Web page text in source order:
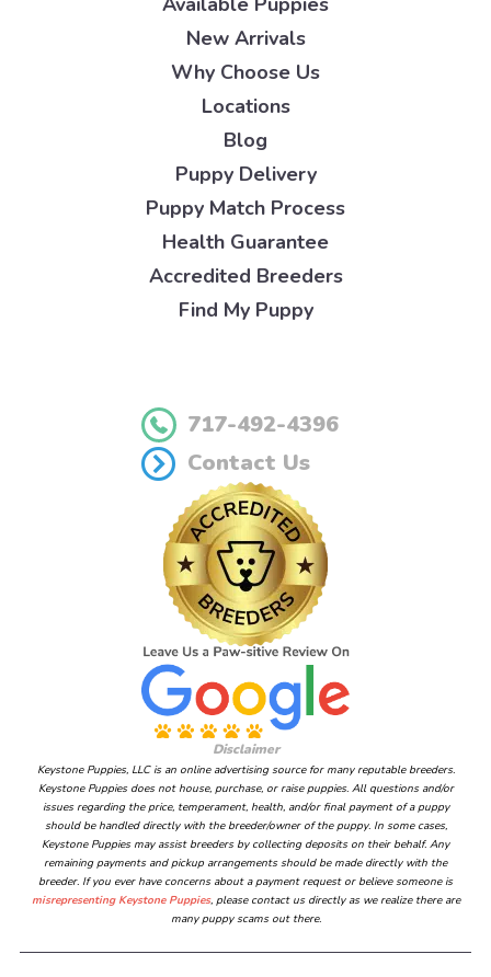
New Arrivals
Why Choose Us
Locations
Blog
Puppy Delivery
Puppy Match Process
Health Guarantee
Accredited Breeders
Find My Puppy
717-492-4396
Contact Us
Disclaimer
Keystone Puppies, LLC is an online advertising source for many reputable breeders.
Keystone Puppies does not house, purchase, or raise puppies. All questions and/or
issues regarding the price, temperament, health, and/or final payment of a puppy
should be handled directly with the breeder/owner of the puppy. In some cases,
Keystone Puppies may assist breeders by collecting deposits on their behalf. Any
remaining payments and pickup arrangements should be made directly with the
breeder. If you ever have concerns about a payment request or believe someone is
misrepresenting Keystone Puppies, please contact us directly as we realize there are
many puppy scams out there.